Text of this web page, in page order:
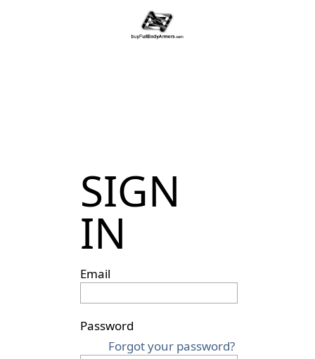
SIGN
IN
Email
Password
Forgot your password?